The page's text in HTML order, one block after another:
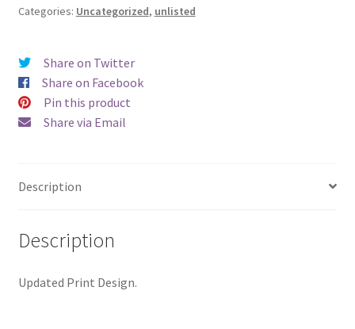
One
Jami
Wagner
quantity
Categories: Uncategorized, unlisted
Share on Twitter
Share on Facebook
Pin this product
Share via Email
Description
Description
Updated Print Design.